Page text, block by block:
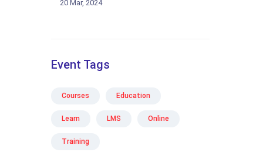
20 Mar, 2024
Event Tags
Courses Education
Learn LMS Online
Training